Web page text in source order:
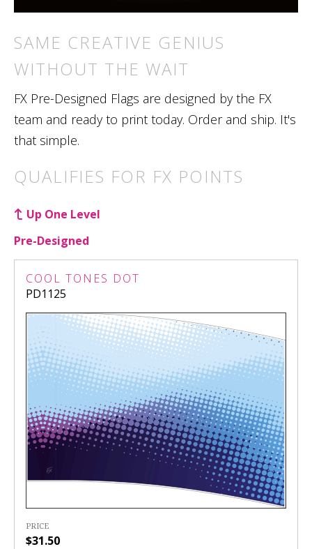
SAME CREATIVE GENIUS
WITHOUT THE WAIT
FX Pre-Designed Flags are designed by the FX
team and ready to print today. Order and ship. It's
that simple.
QUALIFIES FOR FX POINTS
Up One Level
Pre-Designed
COOL TONES DOT
PD1125
PRICE
$31.50